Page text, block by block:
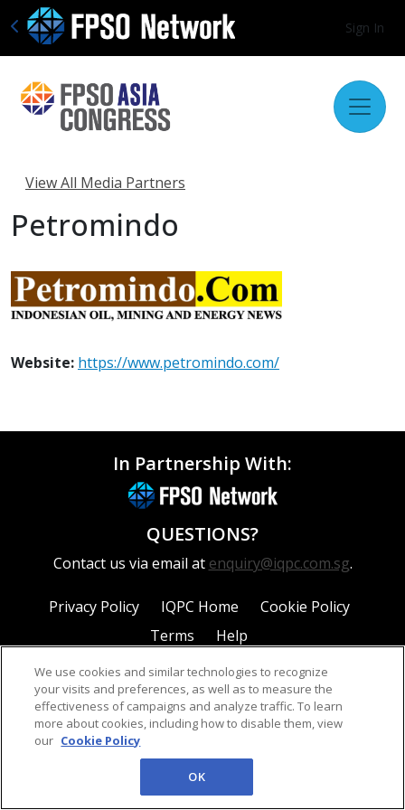
Sign In
View All Media Partners
Petromindo
Website: https://www.petromindo.com/
In Partnership With:
QUESTIONS?
Contact us via email at enquiry@iqpc.com.sg.
Privacy Policy IQPC Home
Cookie Policy
Terms
Help
©2026 IQPC. All rights reserved.
We use cookies and similar technologies to recognize
your visits and preferences, as well as to measure the
effectiveness of campaigns and analyze traffic. To learn
more about cookies, including how to disable them, view
our Cookie Policy
OK